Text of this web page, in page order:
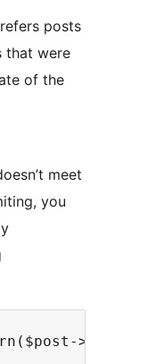
posts
that were
of the
meet
you